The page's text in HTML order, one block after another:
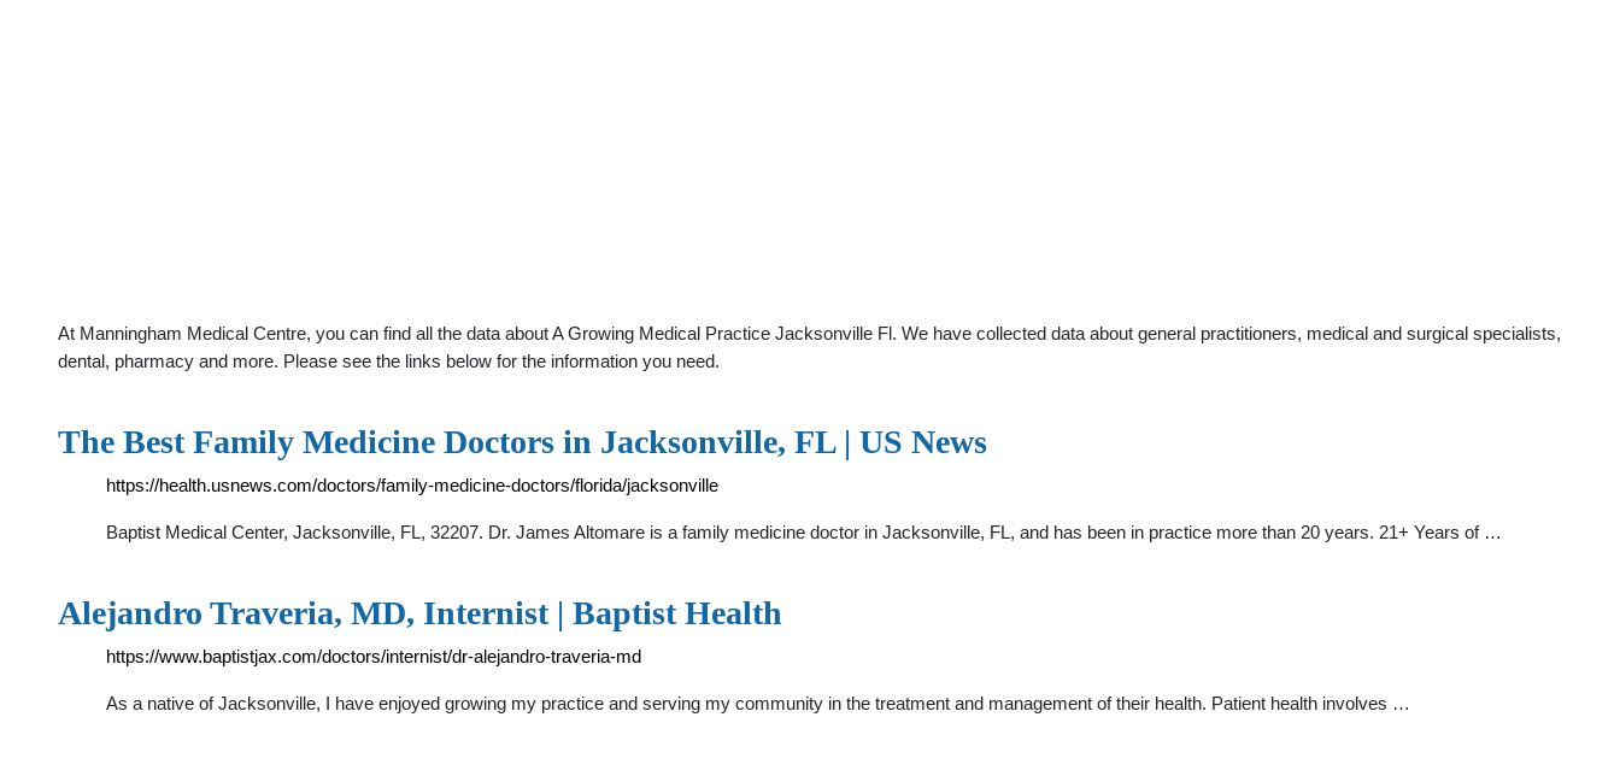
At Manningham Medical Centre, you can find all the data about A Growing Medical Practice Jacksonville Fl. We have collected data about general practitioners, medical and surgical specialists,
dental, pharmacy and more. Please see the links below for the information you need.
The Best Family Medicine Doctors in Jacksonville, FL | US News
https://health.usnews.com/doctors/family-medicine-doctors/florida/jacksonville
Baptist Medical Center, Jacksonville, FL, 32207. Dr. James Altomare is a family medicine doctor in Jacksonville, FL, and has been in practice more than 20 years. 21+ Years of …
Alejandro Traveria, MD, Internist | Baptist Health
https://www.baptistjax.com/doctors/internist/dr-alejandro-traveria-md
As a native of Jacksonville, I have enjoyed growing my practice and serving my community in the treatment and management of their health. Patient health involves …